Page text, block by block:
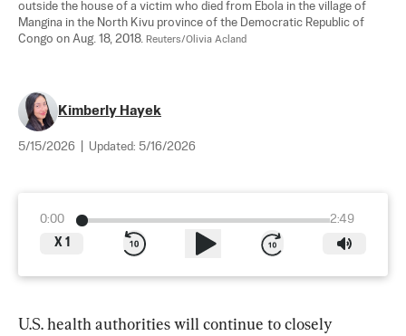
outside the house of a victim who died from Ebola in the village of
Mangina in the North Kivu province of the Democratic Republic of
Congo on Aug. 18, 2018. Reuters/Olivia Acland
Kimberly Hayek
5/15/2026 Updated: 5/16/2026
0:00
2:49
X 1
U.S. health authorities will continue to closely